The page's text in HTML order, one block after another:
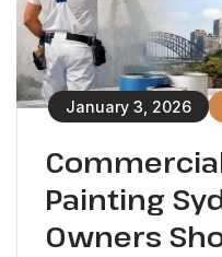
January 3, 2026
Painting
Owners